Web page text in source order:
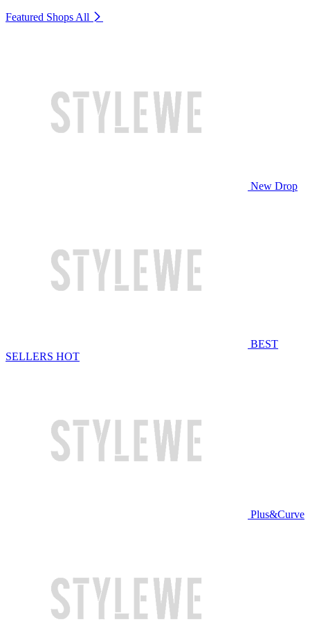
Featured Shops All
New Drop
BEST
SELLERS HOT
Plus&Curve